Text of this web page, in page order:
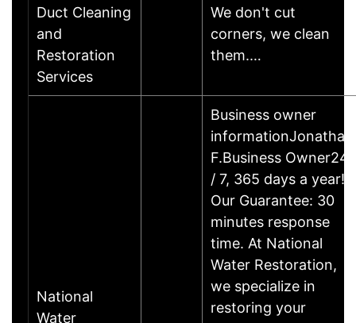
Duct Cleaning
and
Restoration
Services
We don't cut
corners, we clean
them.…
National
Water
Business owner
informationJonathan
F.Business Owner24
/ 7, 365 days a year!
Our Guarantee: 30
minutes response
time. At National
Water Restoration,
we specialize in
restoring your